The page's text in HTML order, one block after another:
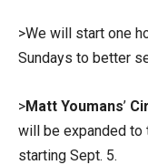
>We will start one
Sundays to better
>Matt Youmans’
will be expanded to
starting Sept. 5.